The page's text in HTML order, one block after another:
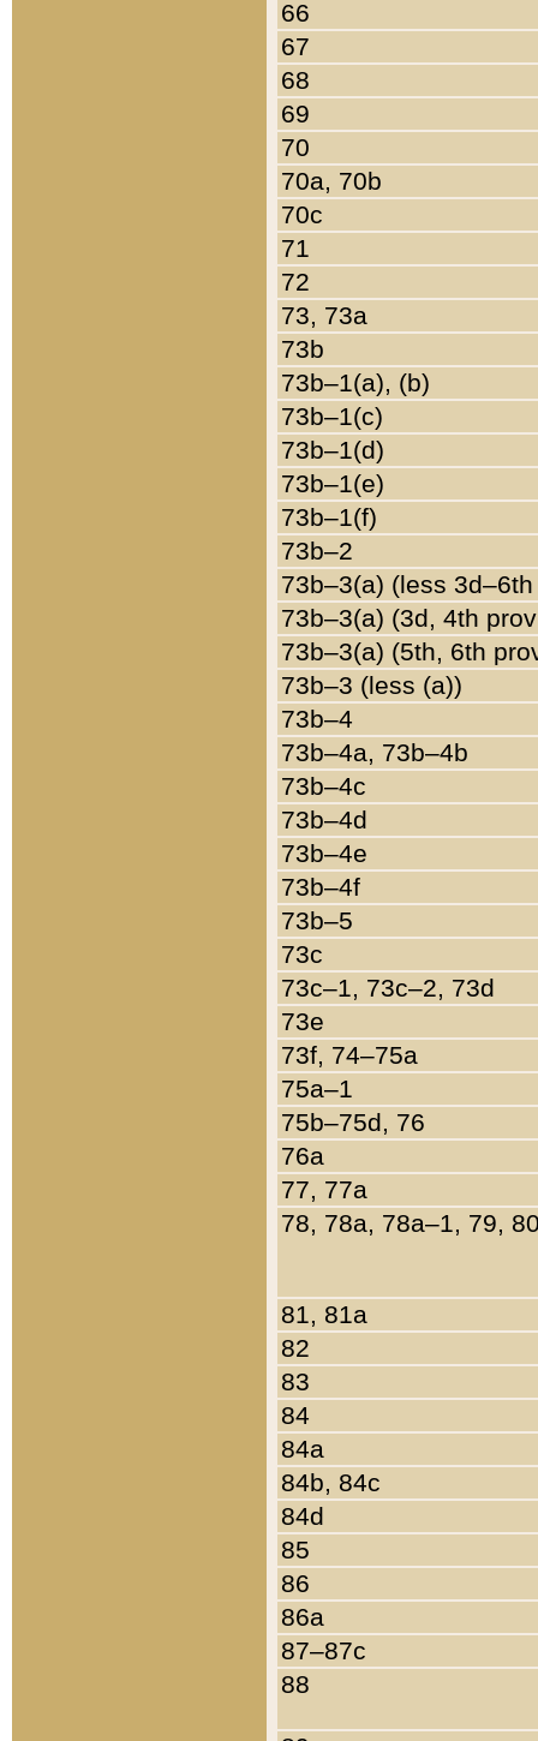
66
67
68
69
70
70a, 70b
70c
71
72
73, 73a
73b
73b–1(a), (b)
73b–1(c)
73b–1(d)
73b–1(e)
73b–1(f)
73b–2
73b–3(a) (less
73b–3(a) (3d, 4th
73b–3(a) (5th, 6th
73b–3 (less (a))
73b–4
73b–4a, 73b–4b
73b–4c
73b–4d
73b–4e
73b–4f
73b–5
73c
73c–1, 73c–2, 73d
73e
73f, 74–75a
75a–1
75b–75d, 76
76a
77, 77a
78, 78a, 78a–1, 79,
81, 81a
82
83
84
84a
84b, 84c
84d
85
86
86a
87–87c
88